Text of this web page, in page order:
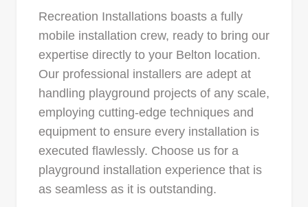
Recreation Installations boasts a fully
mobile installation crew, ready to bring our
expertise directly to your Belton location.
Our professional installers are adept at
handling playground projects of any scale,
employing cutting-edge techniques and
equipment to ensure every installation is
executed flawlessly. Choose us for a
playground installation experience that is
as seamless as it is outstanding.